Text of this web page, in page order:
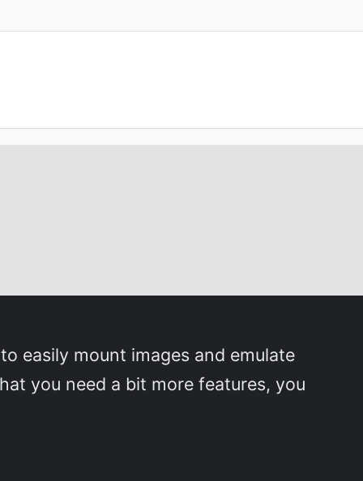
easily mount images and emulate
you need a bit more features, you